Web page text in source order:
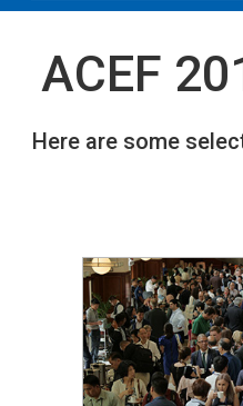
ACEF
Here are some